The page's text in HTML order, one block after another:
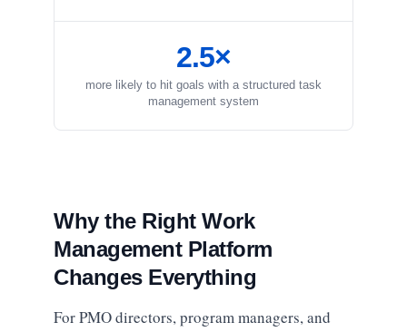
2.5×
more likely to hit goals with a structured task
management system
Why the Right Work
Management Platform
Changes Everything
For PMO directors, program managers, and